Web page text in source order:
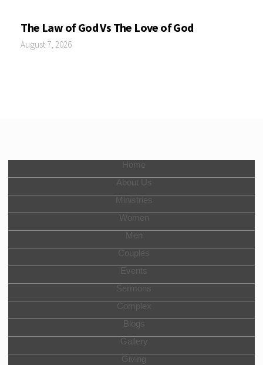
The Law of God Vs The Love of God
August 7, 2026
Home
About Us
Ministries
Women
Men
Couples
Events
Sermons
Complex
Blogs
Gallery
Giving